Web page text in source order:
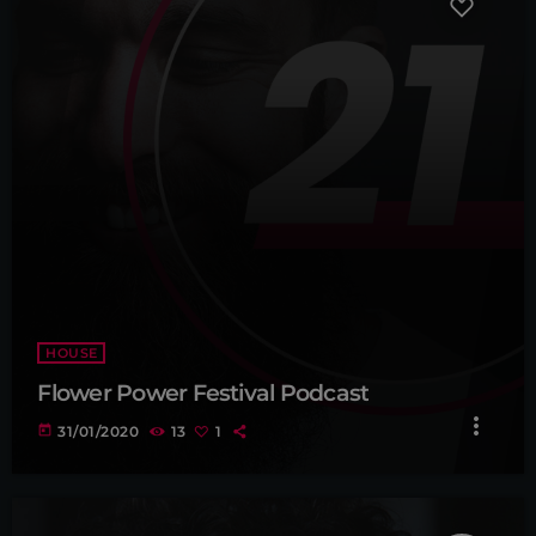
HOUSE
Flower Power Festival Podcast
today 31/01/2020 13 1 more_vert